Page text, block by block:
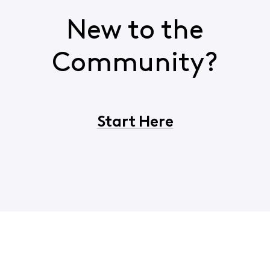
New to the
Community?
Start Here